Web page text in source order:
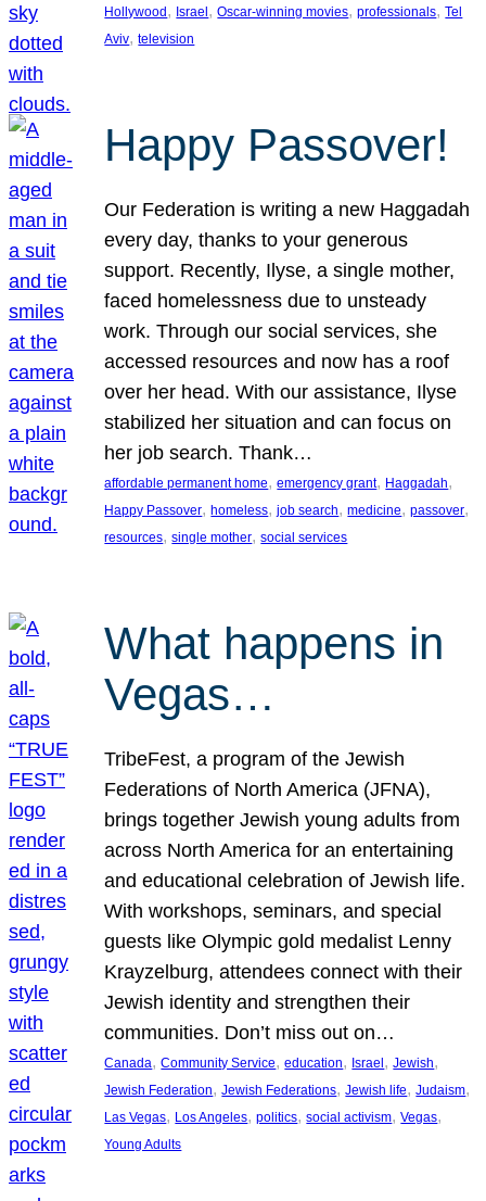
Hollywood , Israel , Oscar-winning movies, professionals, Tel
Aviv, television
Happy Passover!
Our Federation is writing a new Haggadah
every day, thanks to your generous
support. Recently, Ilyse, a single mother,
faced homelessness due to unsteady
work. Through our social services, she
accessed resources and now has a roof
over her head. With our assistance, Ilyse
stabilized her situation and can focus on
her job search. Thank…
affordable permanent home, emergency grant, Haggadah
Happy Passover, homeless, job search, medicine, passover
resources, single mother, social services
What happens in
Vegas…
TribeFest, a program of the Jewish
Federations of North America (JFNA),
brings together Jewish young adults from
across North America for an entertaining
and educational celebration of Jewish life.
With workshops, seminars, and special
guests like Olympic gold medalist Lenny
Krayzelburg, attendees connect with their
Jewish identity and strengthen their
communities. Don’t miss out on…
Canada, Community Service, education, Israel, Jewish
Jewish Federation, Jewish Federations, Jewish life, Judaism
Las Vegas, Los Angeles, politics, social activism, Vegas
Young Adults